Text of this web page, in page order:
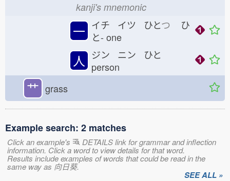
kanji's mnemonic
一 イチ イツ ひとつ ひ
と- one
人
ジン ニン ひと
person
艹 grass
Example search: 2 matches
Click an example's DETAILS link for grammar and inflection
information. Click a word to view details for that word.
Results include examples of words that could be read in the
same way as 向日葵.
SEE ALL »